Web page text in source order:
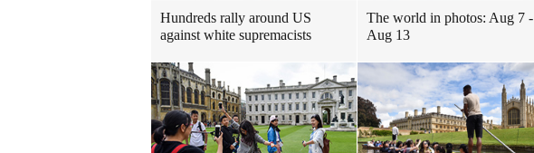
Hundreds rally around US
against white supremacists
The world in photos: Aug 7 -
Aug 13